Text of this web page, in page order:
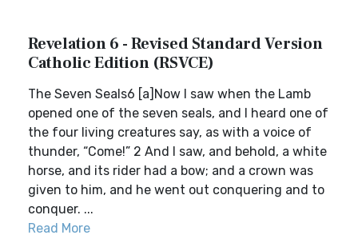
Revelation 6 - Revised Standard Version
Catholic Edition (RSVCE)
The Seven Seals6 [a]Now I saw when the Lamb
opened one of the seven seals, and I heard one of
the four living creatures say, as with a voice of
thunder, “Come!” 2 And I saw, and behold, a white
horse, and its rider had a bow; and a crown was
given to him, and he went out conquering and to
conquer. ...
Read More